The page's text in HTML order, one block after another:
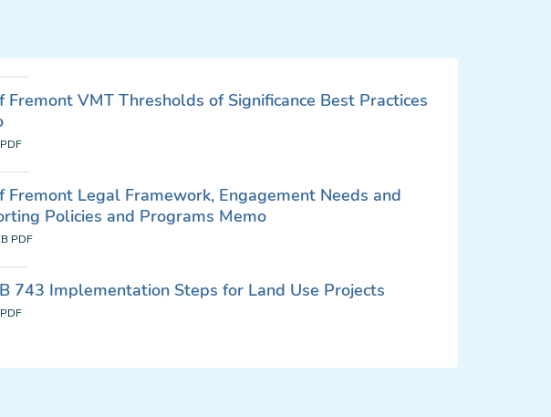
Fremont VMT Thresholds of Significance Best Practices
PDF
Fremont Legal Framework, Engagement Needs and
Policies and Programs Memo
PDF
743 Implementation Steps for Land Use Projects
PDF